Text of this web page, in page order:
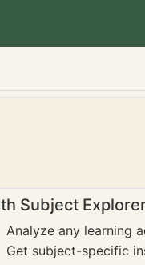
Subject
Analyze any learning
Get subject-specific